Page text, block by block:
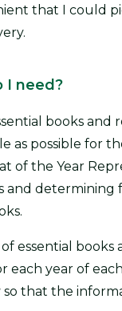
that I could
I need?
books and
as possible for
of the Year
and
essential
each year of
that the